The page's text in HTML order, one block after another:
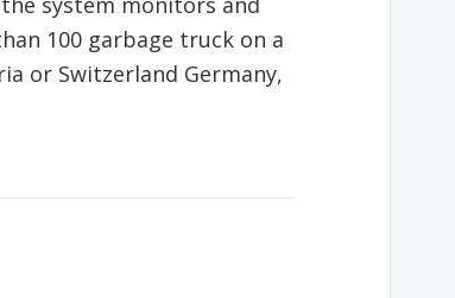
100 garbage truck on a
or Switzerland Germany,